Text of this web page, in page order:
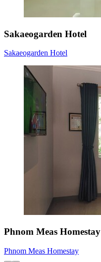
Sakaeogarden Hotel
Sakaeogarden Hotel
Phnom Meas Homestay
Phnom Meas Homestay